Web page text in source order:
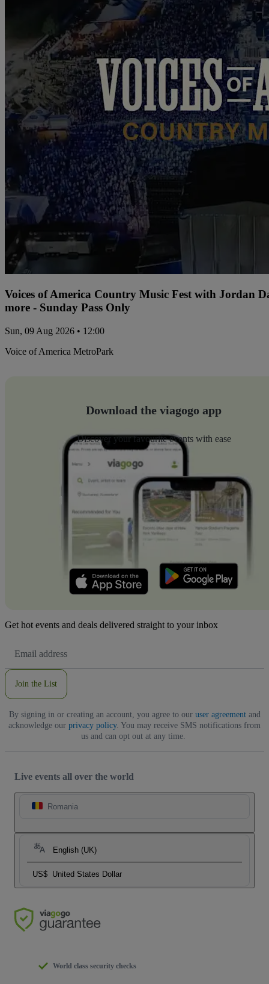
Voices of America Country Music Fest with Jordan
more - Sunday Pass Only
Sun, 09 Aug 2026 • 12:00
Voice of America MetroPark
Download the viagogo app
Discover your favourite events with ease
Get hot events and deals delivered straight to your inbox
Address
Join the List
By signing in or creating an account, you agree to our user agreementand
acknowledge our privacy policy. You may receive SMS notifications from
us and can opt out at any time.
Live events all over the world
Romania
English (UK)
US$ United States Dollar
World class security checks